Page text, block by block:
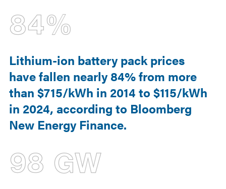
84%
Lithium-ion battery pack prices
have fallen nearly 84% from more
than $715/kWh in 2014 to $115/kWh
in 2024, according to Bloomberg
New Energy Finance.
98 GW